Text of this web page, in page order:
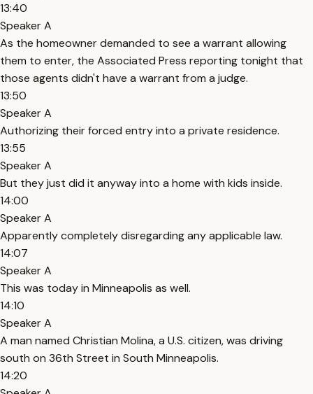
13:40
Speaker A
As the homeowner demanded to see a warrant allowing
them to enter, the Associated Press reporting tonight that
those agents didn't have a warrant from a judge.
13:50
Speaker A
Authorizing their forced entry into a private residence.
13:55
Speaker A
But they just did it anyway into a home with kids inside.
14:00
Speaker A
Apparently completely disregarding any applicable law.
14:07
Speaker A
This was today in Minneapolis as well.
14:10
Speaker A
A man named Christian Molina, a U.S. citizen, was driving
south on 36th Street in South Minneapolis.
14:20